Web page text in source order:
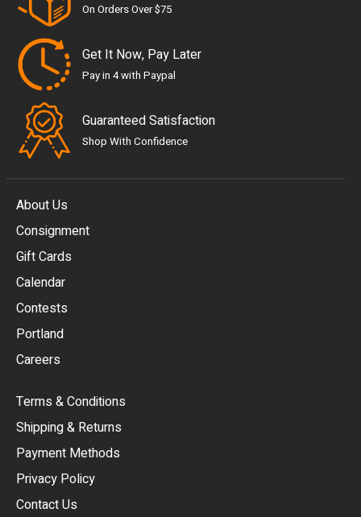
On Orders Over $75
Get It Now, Pay Later
Pay in 4 with Paypal
Guaranteed Satisfaction
Shop With Confidence
About Us
Consignment
Gift Cards
Calendar
Contests
Portland
Careers
Terms & Conditions
Shipping & Returns
Payment Methods
Privacy Policy
Contact Us